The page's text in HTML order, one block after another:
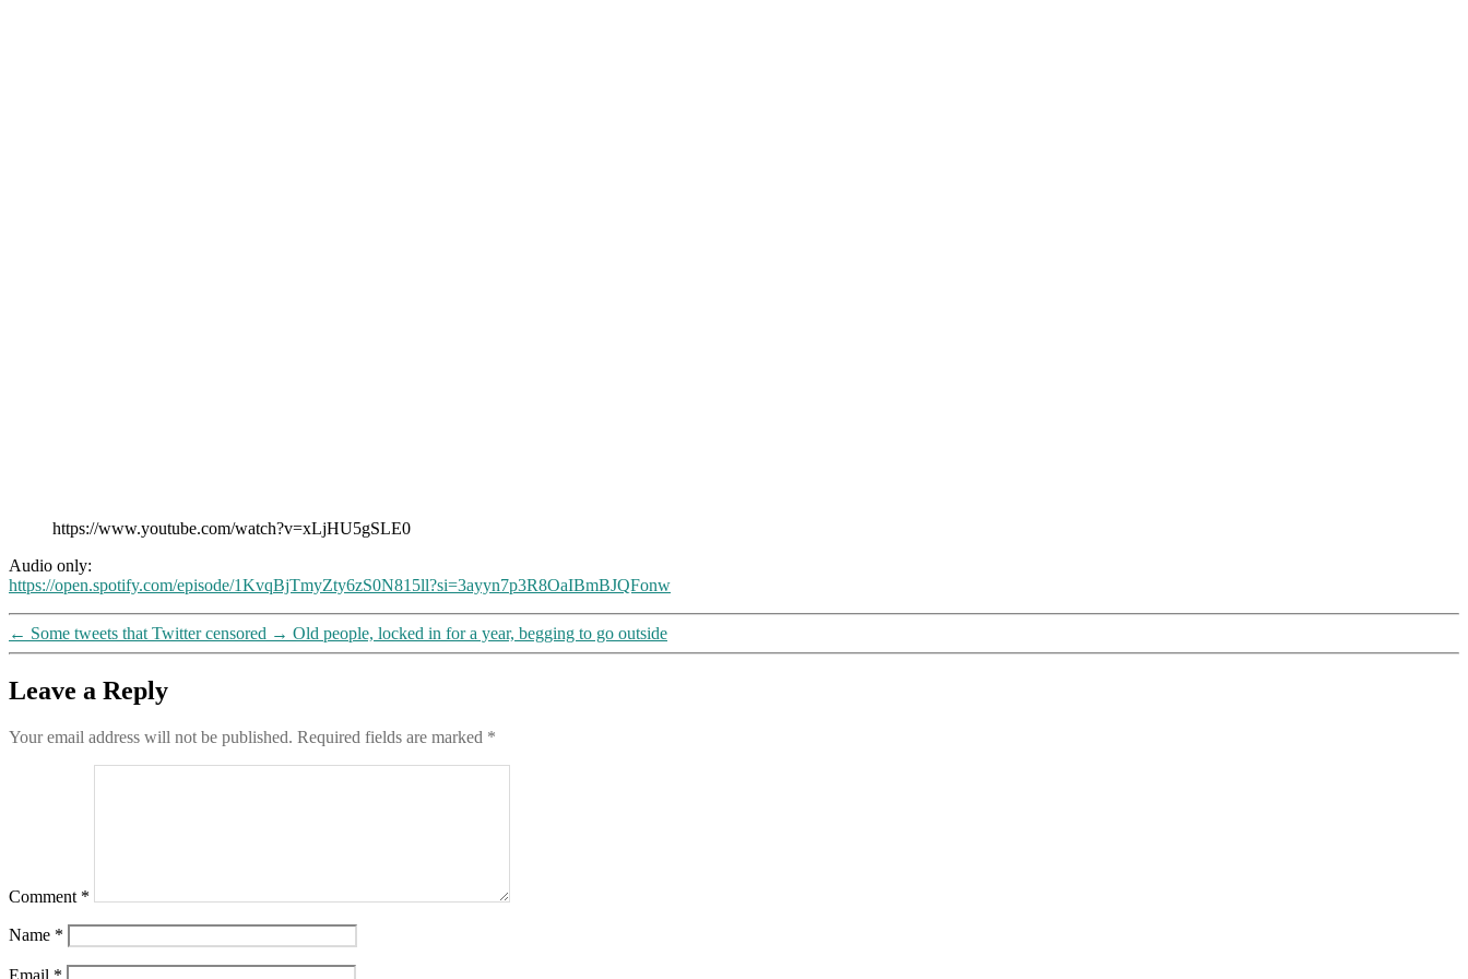
https://www.youtube.com/watch?v=xLjHU5gSLE0
Audio only:
https://open.spotify.com/episode/1KvqBjTmyZty6zS0N815ll?si=3ayyn7p3R8OaIBmBJQFonw
← Some tweets that Twitter censored → Old people, locked in for a year, begging to go outside
Leave a Reply
Your email address will not be published. Required fields are marked *
Comment *
Name *
Email *